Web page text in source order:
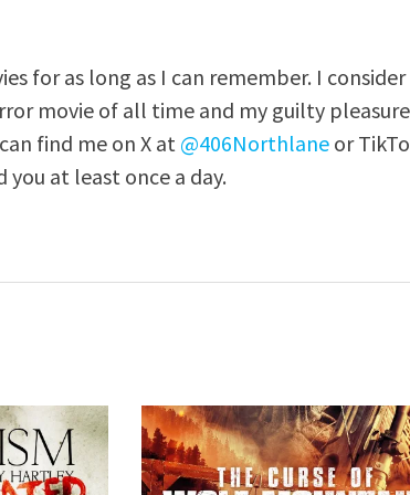
for as long as I can remember. I consider
movie of all time and my guilty pleasure
find me on X at @406Northlane or
at least once a day.